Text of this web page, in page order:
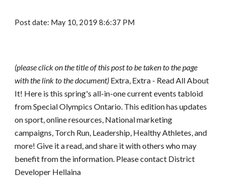
Post date: May 10, 2019 8:6:37 PM
(please click on the title of this post to be taken to the page
with the link to the document) Extra, Extra - Read All About
It! Here is this spring's all-in-one current events tabloid
from Special Olympics Ontario. This edition has updates
on sport, online resources, National marketing
campaigns, Torch Run, Leadership, Healthy Athletes, and
more! Give it a read, and share it with others who may
benefit from the information. Please contact District
Developer Hellaina